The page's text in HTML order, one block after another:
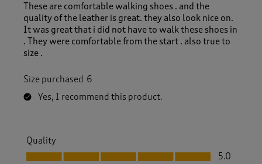
These are comfortable walking shoes . and the
quality of the leather is great. they also look nice on.
It was great that i did not have to walk these shoes in
. They were comfortable from the start . also true to
size .
Size purchased 6
Yes, I recommend this product.
Quality
Quality, 5.0 out of 5
5.0